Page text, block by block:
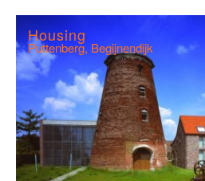
Housing
Puttenberg, Begijnendijk